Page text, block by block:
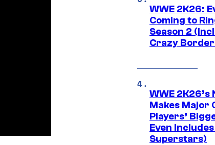
WWE 2K26:
Coming to
Season 2
Crazy
WWE 2K26’s
Makes Major
Players’
Even
Superstars)